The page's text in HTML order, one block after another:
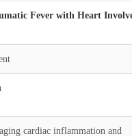
Fever with Heart
cardiac inflammation and